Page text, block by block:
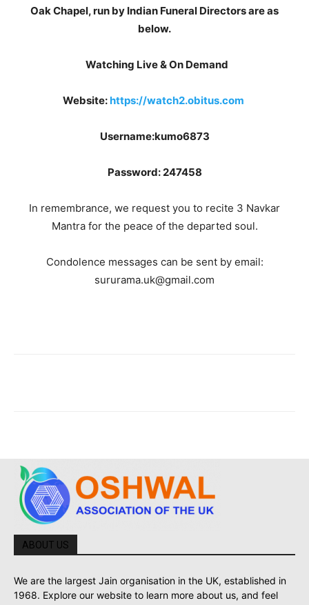
Oak Chapel, run by Indian Funeral Directors are as
below.
Watching Live & On Demand
Website:https://watch2.obitus.com
Username:kumo6873
Password: 247458
In remembrance, we request you to recite 3 Navkar
Mantra for the peace of the departed soul.
Condolence messages can be sent by email:
sururama.uk@gmail.com
ABOUT US
We are the largest Jain organisation in the UK, established in
1968. Explore our website to learn more about us, and feel